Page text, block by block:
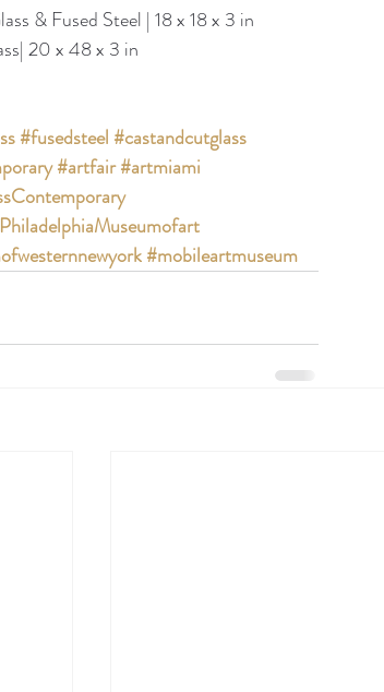
& Fused Steel | 18 x 18 x 3 in
20 x 48 x 3 in
#fusedsteel #castandcutglass
#artfair#artmiami
#mobileartmuseum